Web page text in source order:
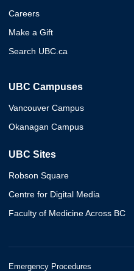
Careers
Make a Gift
Search UBC.ca
UBC Campuses
Vancouver Campus
Okanagan Campus
UBC Sites
Robson Square
Centre for Digital Media
Faculty of Medicine Across BC
Emergency Procedures